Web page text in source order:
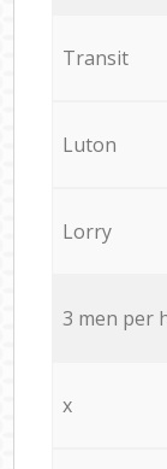
Transit
Luton
Lorry
3 men per
x